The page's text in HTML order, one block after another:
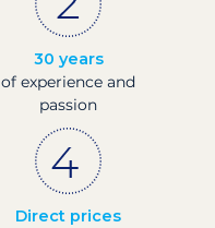
30 years
of experience and
passion
Direct prices